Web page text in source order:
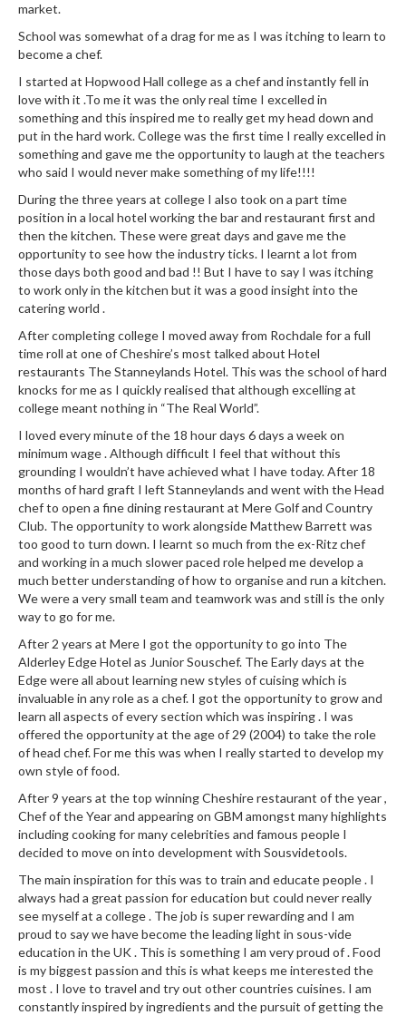
market.
School was somewhat of a drag for me as I was itching to learn to
become a chef.
I started at Hopwood Hall college as a chef and instantly fell in
love with it .To me it was the only real time I excelled in
something and this inspired me to really get my head down and
put in the hard work. College was the first time I really excelled in
something and gave me the opportunity to laugh at the teachers
who said I would never make something of my life!!!!
During the three years at college I also took on a part time
position in a local hotel working the bar and restaurant first and
then the kitchen. These were great days and gave me the
opportunity to see how the industry ticks. I learnt a lot from
those days both good and bad !! But I have to say I was itching
to work only in the kitchen but it was a good insight into the
catering world .
After completing college I moved away from Rochdale for a full
time roll at one of Cheshire’s most talked about Hotel
restaurants The Stanneylands Hotel. This was the school of hard
knocks for me as I quickly realised that although excelling at
college meant nothing in “The Real World”.
I loved every minute of the 18 hour days 6 days a week on
minimum wage . Although difficult I feel that without this
grounding I wouldn’t have achieved what I have today. After 18
months of hard graft I left Stanneylands and went with the Head
chef to open a fine dining restaurant at Mere Golf and Country
Club. The opportunity to work alongside Matthew Barrett was
too good to turn down. I learnt so much from the ex-Ritz chef
and working in a much slower paced role helped me develop a
much better understanding of how to organise and run a kitchen.
We were a very small team and teamwork was and still is the only
way to go for me.
After 2 years at Mere I got the opportunity to go into The
Alderley Edge Hotel as Junior Souschef. The Early days at the
Edge were all about learning new styles of cuising which is
invaluable in any role as a chef. I got the opportunity to grow and
learn all aspects of every section which was inspiring . I was
offered the opportunity at the age of 29 (2004) to take the role
of head chef. For me this was when I really started to develop my
own style of food.
After 9 years at the top winning Cheshire restaurant of the year ,
Chef of the Year and appearing on GBM amongst many highlights
including cooking for many celebrities and famous people I
decided to move on into development with Sousvidetools.
The main inspiration for this was to train and educate people . I
always had a great passion for education but could never really
see myself at a college . The job is super rewarding and I am
proud to say we have become the leading light in sous-vide
education in the UK . This is something I am very proud of . Food
is my biggest passion and this is what keeps me interested the
most . I love to travel and try out other countries cuisines. I am
constantly inspired by ingredients and the pursuit of getting the